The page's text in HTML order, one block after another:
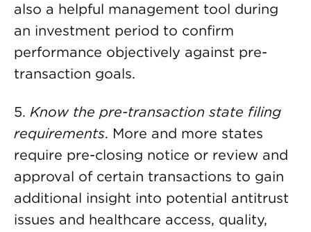
also a helpful management tool during
an investment period to confirm
performance objectively against pre-
transaction goals.
5. Know the pre-transaction state filing
requirements. More and more states
require pre-closing notice or review and
approval of certain transactions to gain
additional insight into potential antitrust
issues and healthcare access, quality,